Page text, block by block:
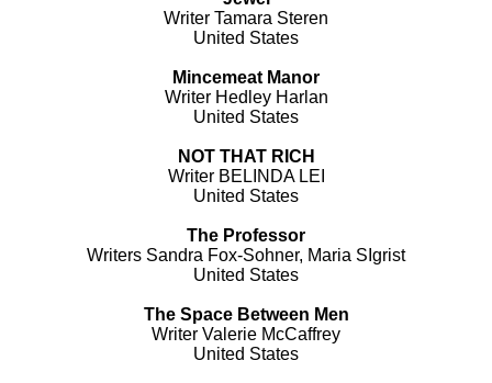
Writer Tamara Steren
United States
Mincemeat Manor
Writer Hedley Harlan
United States
NOT THAT RICH
Writer BELINDA LEI
United States
The Professor
Writers Sandra Fox-Sohner, Maria SIgrist
United States
The Space Between Men
Writer Valerie McCaffrey
United States